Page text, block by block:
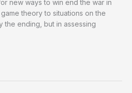
new ways to win end the war in
theory to situations on the
the ending, but in assessing